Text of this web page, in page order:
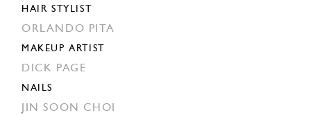
HAIR STYLIST
ORLANDO PITA
MAKEUP ARTIST
DICK PAGE
NAILS
JIN SOON CHOI